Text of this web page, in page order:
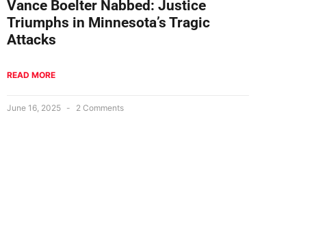
Vance Boelter Nabbed: Justice
Triumphs in Minnesota’s Tragic
Attacks
READ MORE
June 16, 2025 2 Comments